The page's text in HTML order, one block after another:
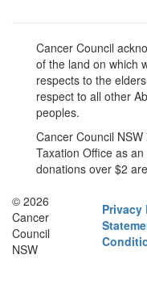
Cancer Council
of the land on which
respects to the
respect to all other
peoples.
Cancer Council
Taxation Office as
donations over $2
© 2026
Cancer
Council
NSW
Privacy